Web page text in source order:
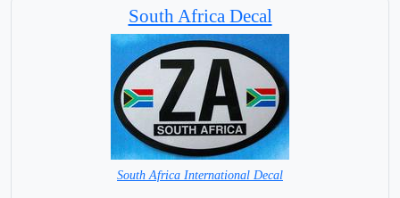
South Africa Decal
South Africa International Decal